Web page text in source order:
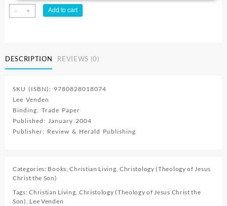
-
Its
All
+ Add to cart
DESCRIPTION REVIEWS (0)
SKU (ISBN): 9780828018074
Lee Venden
Binding: Trade Paper
Published: January 2004
Publisher: Review & Herald Publishing
Categories: Books,Christian Living, Christology (Theology of Jesus
Christ the Son)
Tags:Christian Living, Christology (Theology of Jesus Christ the
Son), Lee Venden